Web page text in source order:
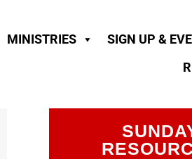
MINISTRIES SIGN UP &